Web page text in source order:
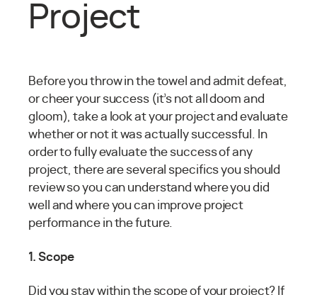
Project
Before you throw in the towel and admit defeat,
or cheer your success (it’s not all doom and
gloom), take a look at your project and evaluate
whether or not it was actually successful. In
order to fully evaluate the success of any
project, there are several specifics you should
review so you can understand where you did
well and where you can improve project
performance in the future.
1. Scope
Did you stay within the scope of your project? If